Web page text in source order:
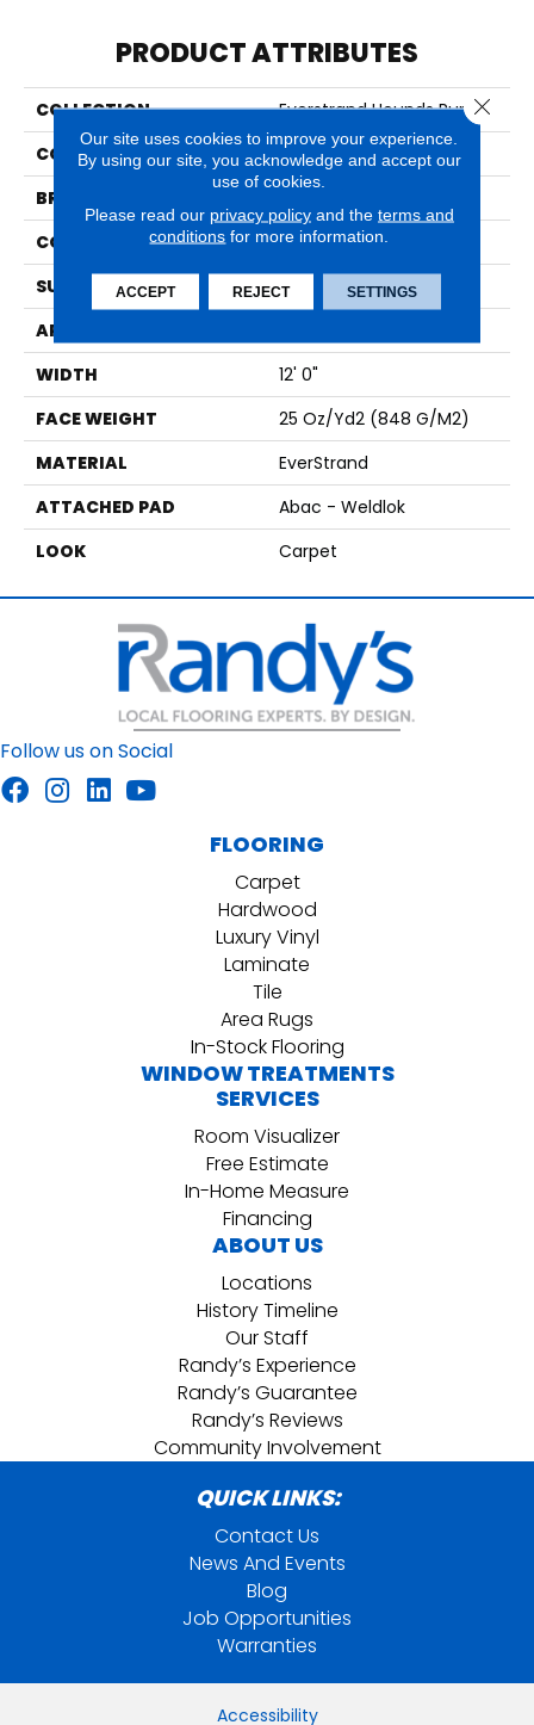
PRODUCT ATTRIBUTES
COLLECTION
Everstrand Hounds Run
COLOR
Beige
BRAND
CONSTRUCTION
Tufted
SURFACE TYPE
Pattern
APPLICATION
WIDTH
12' 0"
FACE WEIGHT
25 Oz/yd2 (848 G/m2)
MATERIAL
EverStrand
ATTACHED PAD
Abac - Weldlok
LOOK
Carpet
Follow us on Social
FLOORING
Carpet
Hardwood
Luxury Vinyl
Laminate
Tile
Area Rugs
In-Stock Flooring
WINDOW TREATMENTS
SERVICES
Room Visualizer
Free Estimate
In-Home Measure
Financing
ABOUT US
Locations
History Timeline
Our Staff
Randy’s Experience
Randy’s Guarantee
Randy’s Reviews
Community Involvement
QUICK LINKS:
Contact Us
News And Events
Blog
Job Opportunities
Warranties
Accessibility
Our site uses cookies to improve your experience.
By using our site, you acknowledge and accept our
use of cookies.
Please read our privacy policyand the terms and
conditions for more information.
ACCEPT REJECT SETTINGS
Close